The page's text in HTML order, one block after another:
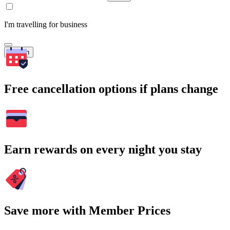
I'm travelling for business
Search
Free cancellation options if plans change
Earn rewards on every night you stay
Save more with Member Prices